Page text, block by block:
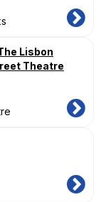
Lisbon
Theatre